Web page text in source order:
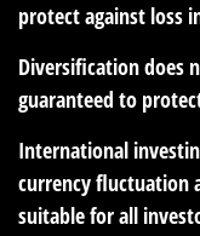
protect against loss
Diversification does
guaranteed to
International
currency fluctuation
suitable for all